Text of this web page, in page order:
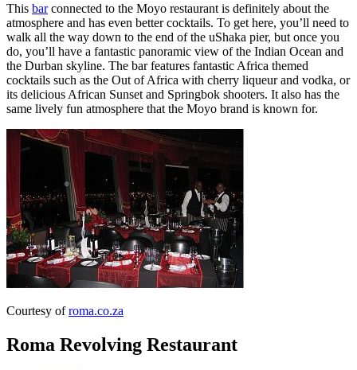
This barconnected to the Moyo restaurant is definitely about the
atmosphere and has even better cocktails. To get here, you’ll need to
walk all the way down to the end of the uShaka pier, but once you
do, you’ll have a fantastic panoramic view of the Indian Ocean and
the Durban skyline. The bar features fantastic Africa themed
cocktails such as the Out of Africa with cherry liqueur and vodka, or
its delicious African Sunset and Springbok shooters. It also has the
same lively fun atmosphere that the Moyo brand is known for.
Courtesy ofroma.co.za
Roma Revolving Restaurant